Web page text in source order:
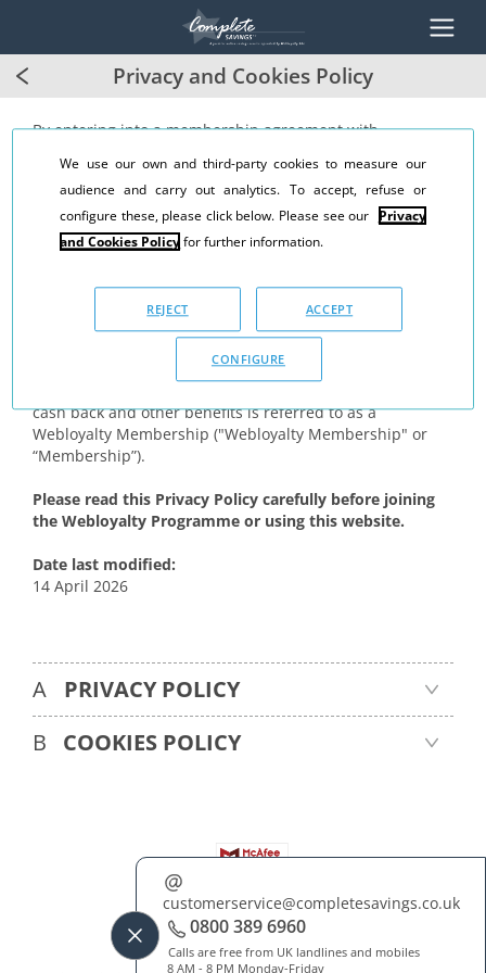
Privacy and Cookies Policy
By entering into a membership agreement with
Webloyalty programme ("Webloyalty Programme"). As a
member of the Webloyalty Programme, WL grants you the
right to participate in the Webloyalty Programme, which
includes the right to:
(a) earn cash-back
(b) purchase gift cards at a discount and
(c) earn or receive other benefits.
Collectively, the grant of the right to participate in the
cash back and other benefits is referred to as a
Webloyalty Membership ("Webloyalty Membership" or
“Membership”).
Please read this Privacy Policy carefully before joining
the Webloyalty Programme or using this website.
Date last modified:
14 April 2026
A
PRIVACY POLICY
B
COOKIES POLICY
customerservice@completesavings.co.uk
0800 389 6960
Calls are free from UK landlines and mobiles
8 AM - 8 PM Monday-Friday
About Us Contact Us FAQ
Blog
Terms & Conditions
Privacy & Cookies Policy
We use our own and third-party cookies to measure our
audience and carry out analytics. To accept, refuse or
configure these, please click below. Please see our
Privacy
and Cookies Policy for further information.
REJECT ACCEPT
CONFIGURE